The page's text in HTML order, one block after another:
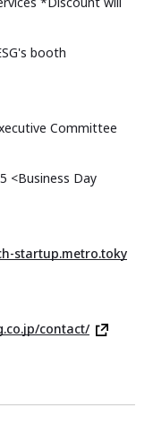
booth
Committee
<Business Day
startup.metro.toky
contact/